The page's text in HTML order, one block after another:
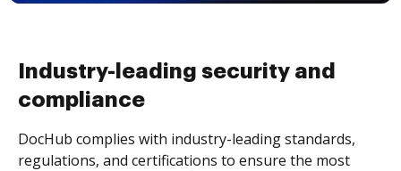
Industry-leading security and
compliance
DocHub complies with industry-leading standards,
regulations, and certifications to ensure the most